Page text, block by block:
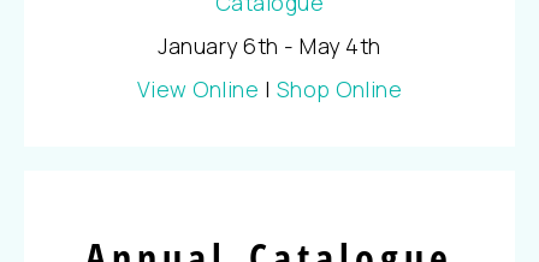
January 6th - May 4th
View Online | Shop Online